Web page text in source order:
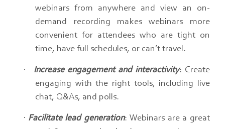
webinars from anywhere and view an on-
demand recording makes webinars more
convenient for attendees who are tight on
time, have full schedules, or can’t travel.​
· Increase engagement and interactivity: Create
engaging with the right tools, including live
chat, Q&As, and polls.​
· Facilitate lead generation: Webinars are a great